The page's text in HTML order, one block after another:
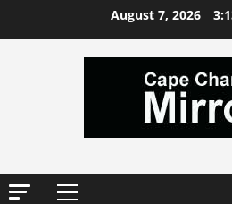
August 7, 2026